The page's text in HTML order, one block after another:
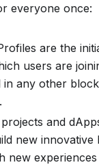
everyone once:
are the
users are
in any other
and
new innovative
new